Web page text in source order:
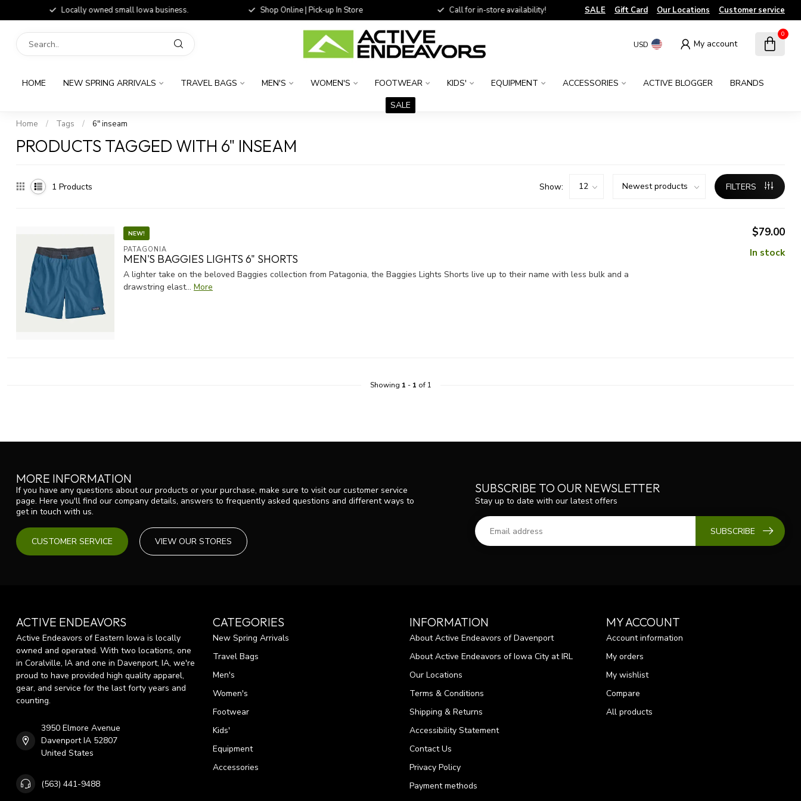
Locally owned small Iowa business. Shop Online | Pick-up In Store Call for in-store availability! SALE Gift Card Our Locations Customer service
USD My account
0
HOME NEW SPRING ARRIVALS TRAVEL BAGS MEN'S WOMEN'S FOOTWEAR KIDS' EQUIPMENT ACCESSORIES ACTIVE BLOGGER
BRANDS
SALE
Home / Tags / 6" inseam
PRODUCTS TAGGED WITH 6" INSEAM
1 Products Show: FILTERS
NEW!
PATAGONIA
MEN'S BAGGIES LIGHTS 6" SHORTS
A lighter take on the beloved Baggies collection from Patagonia, the Baggies Lights Shorts live up to their name with less bulk and a
drawstring elast... More
$79.00
In stock
Showing 1 - 1 of 1
MORE INFORMATION
If you have any questions about our products or your purchase, make sure to visit our customer service
page. Here you'll find our company details, answers to frequently asked questions and different ways to
get in touch with us.
CUSTOMER SERVICE VIEW OUR STORES
SUBSCRIBE TO OUR NEWSLETTER
Stay up to date with our latest offers
SUBSCRIBE
ACTIVE ENDEAVORS
Active Endeavors of Eastern Iowa is locally
owned and operated. With two locations, one
in Coralville, IA and one in Davenport, IA, we're
proud to have provided high quality apparel,
gear, and service for the last forty years and
counting.
3950 Elmore Avenue
Davenport IA 52807
United States
(563) 441-9488
CATEGORIES
New Spring Arrivals
Travel Bags
Men's
Women's
Footwear
Kids'
Equipment
Accessories
INFORMATION
About Active Endeavors of Davenport
About Active Endeavors of Iowa City at IRL
Our Locations
Terms & Conditions
Shipping & Returns
Accessibility Statement
Contact Us
Privacy Policy
Payment methods
MY ACCOUNT
Account information
My orders
My wishlist
Compare
All products